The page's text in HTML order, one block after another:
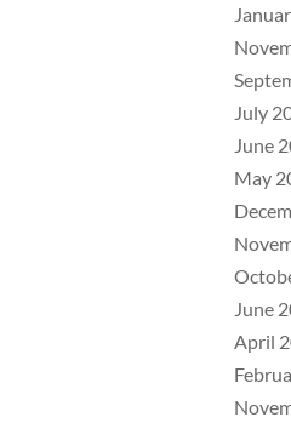
July
June
May
June
April